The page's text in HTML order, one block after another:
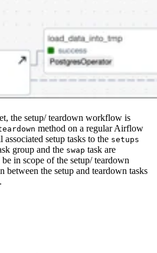
the setup/ teardown workflow is
method on a regular Airflow
setup tasks to the setups
group and the swap task are
in scope of the setup/ teardown
the setup and teardown tasks